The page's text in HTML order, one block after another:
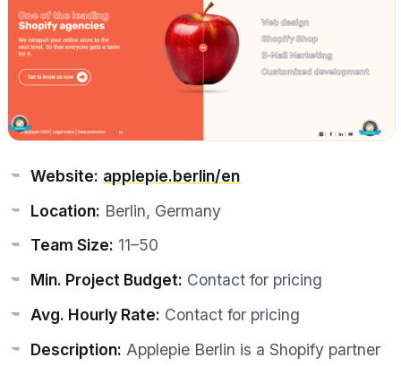
Website: applepie.berlin/en
Location: Berlin, Germany
Team Size: 11–50
Min. Project Budget: Contact for pricing
Avg. Hourly Rate: Contact for pricing
Description: Applepie Berlin is a Shopify partner